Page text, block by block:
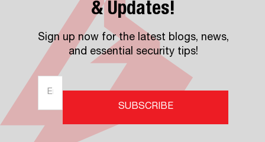
& Updates!
Sign up now for the latest blogs, news,
and essential security tips!